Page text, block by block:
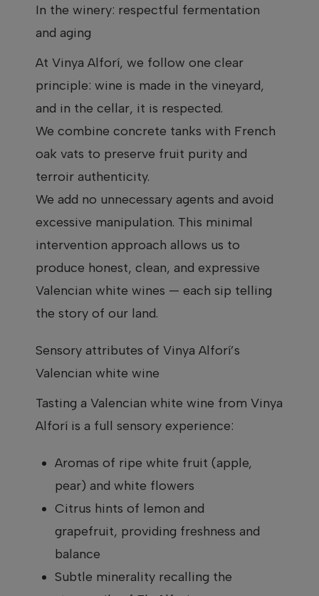
In the winery: respectful fermentation
and aging
At Vinya Alforí, we follow one clear
principle: wine is made in the vineyard,
and in the cellar, it is respected.
We combine concrete tanks with French
oak vats to preserve fruit purity and
terroir authenticity.
We add no unnecessary agents and avoid
excessive manipulation. This minimal
intervention approach allows us to
produce honest, clean, and expressive
Valencian white wines — each sip telling
the story of our land.
Sensory attributes of Vinya Alforí’s
Valencian white wine
Tasting a Valencian white wine from Vinya
Alforí is a full sensory experience:
Aromas of ripe white fruit (apple,
pear) and white flowers
Citrus hints of lemon and
grapefruit, providing freshness and
balance
Subtle minerality recalling the